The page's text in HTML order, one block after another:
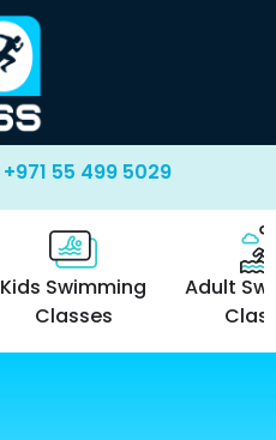
+971 55 499 5029
Kids Swimming
Classes
Adult